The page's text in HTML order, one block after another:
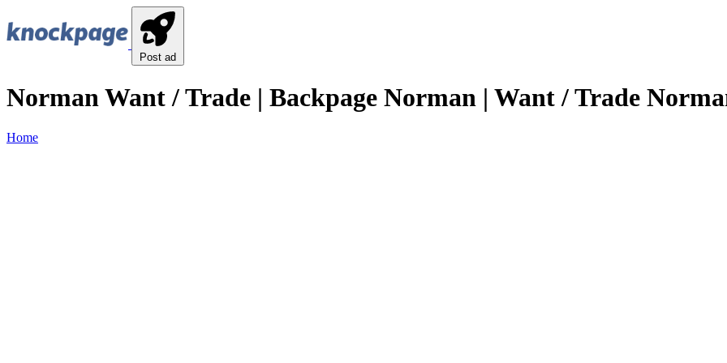
Post ad
Norman Want / Trade | Backpage Norman | Want / Trade
Home